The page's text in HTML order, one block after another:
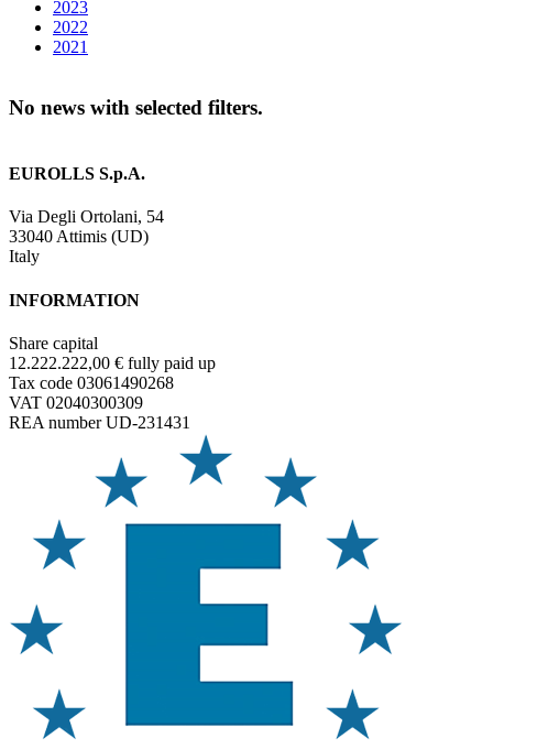
2023
2022
2021
No news with selected filters.
EUROLLS S.p.A.
Via Degli Ortolani, 54
33040 Attimis (UD)
Italy
INFORMATION
Share capital
12.222.222,00 € fully paid up
Tax code 03061490268
VAT 02040300309
REA number UD-231431